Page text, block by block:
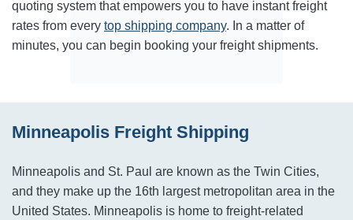
quoting system that empowers you to have instant freight
rates from every top shipping company. In a matter of
minutes, you can begin booking your freight shipments.
Minneapolis Freight Shipping
Minneapolis and St. Paul are known as the Twin Cities,
and they make up the 16th largest metropolitan area in the
United States. Minneapolis is home to freight-related